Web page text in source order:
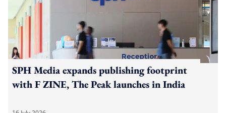
SPH Media expands publishing footprint
with F ZINE, The Peak launches in India